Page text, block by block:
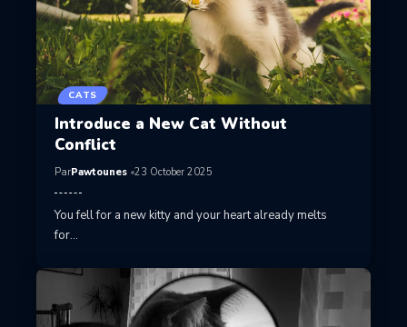
CATS
Introduce a New Cat Without
Conflict
ParPawtounes 23 October 2025
You fell for a new kitty and your heart already melts
for…